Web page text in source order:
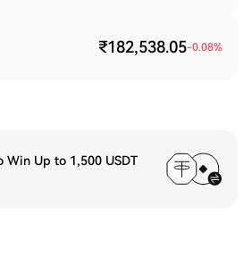
₹182,538.05-0.08%
Win Up to 1,500 USDT